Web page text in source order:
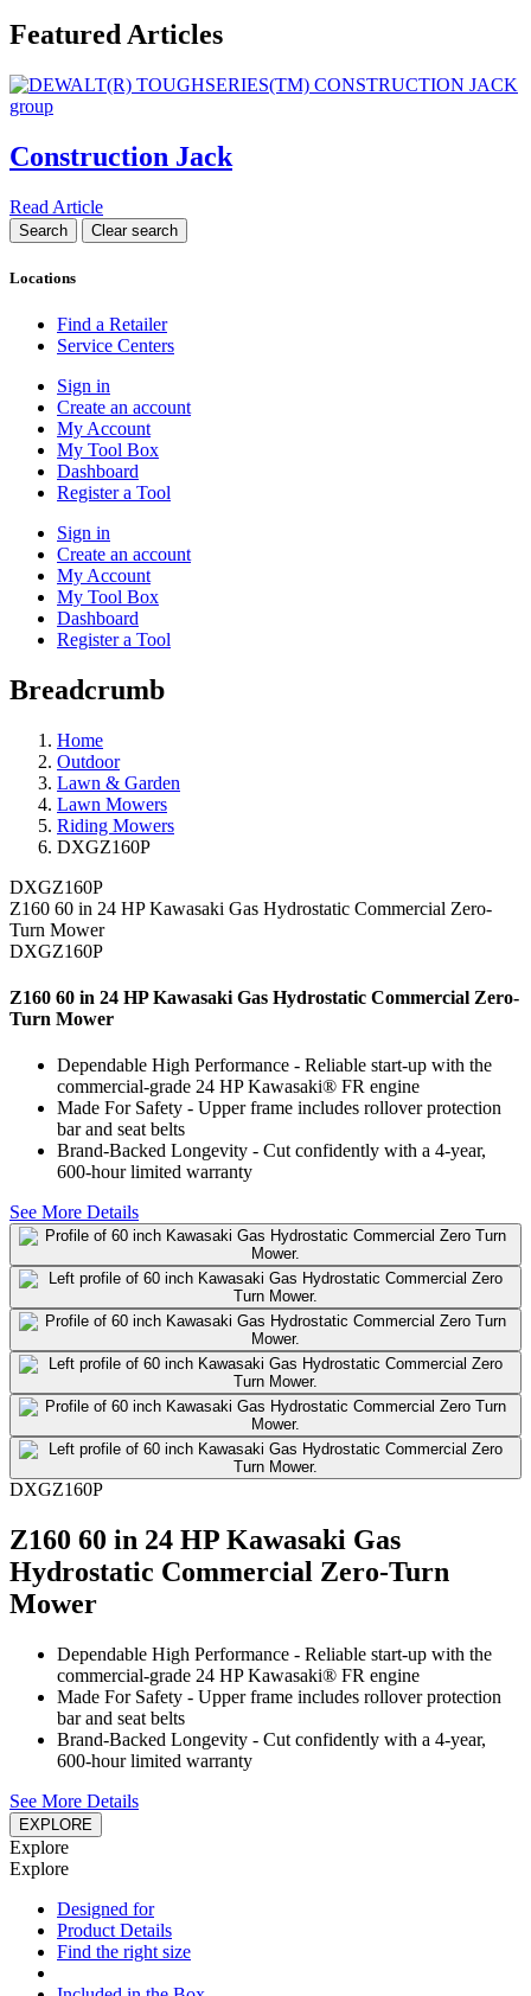
Featured Articles
Construction Jack
Read Article
Locations
Find a Retailer
Service Centers
Sign in
Create an account
My Account
My Tool Box
Dashboard
Register a Tool
Sign in
Create an account
My Account
My Tool Box
Dashboard
Register a Tool
Breadcrumb
Home
Outdoor
Lawn & Garden
Lawn Mowers
Riding Mowers
DXGZ160P
DXGZ160P
Z160 60 in 24 HP Kawasaki Gas Hydrostatic Commercial Zero-
Turn Mower
DXGZ160P
Z160 60 in 24 HP Kawasaki Gas Hydrostatic Commercial Zero-
Turn Mower
Dependable High Performance - Reliable start-up with the
commercial-grade 24 HP Kawasaki® FR engine
Made For Safety - Upper frame includes rollover protection
bar and seat belts
Brand-Backed Longevity - Cut confidently with a 4-year,
600-hour limited warranty
See More Details
DXGZ160P
Z160 60 in 24 HP Kawasaki Gas
Hydrostatic Commercial Zero-Turn
Mower
Dependable High Performance - Reliable start-up with the
commercial-grade 24 HP Kawasaki® FR engine
Made For Safety - Upper frame includes rollover protection
bar and seat belts
Brand-Backed Longevity - Cut confidently with a 4-year,
600-hour limited warranty
See More Details
EXPLORE
Explore
Explore
Designed for
Product Details
Find the right size